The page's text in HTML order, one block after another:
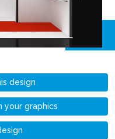
design
your graphics
OFFER